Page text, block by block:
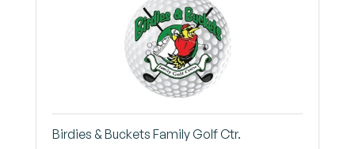
Birdies & Buckets Family Golf Ctr.